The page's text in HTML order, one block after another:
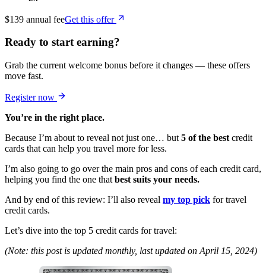
$139 annual feeGet this offer
Ready to start earning?
Grab the current welcome bonus before it changes — these offers
move fast.
Register now
You’re in the right place.
Because I’m about to reveal not just one… but 5 of the best credit
cards that can help you travel more for less.
I’m also going to go over the main pros and cons of each credit card,
helping you find the one that best suits your needs.
And by end of this review: I’ll also reveal my top pick for travel
credit cards.
Let’s dive into the top 5 credit cards for travel:
(Note: this post is updated monthly, last updated on April 15, 2024)